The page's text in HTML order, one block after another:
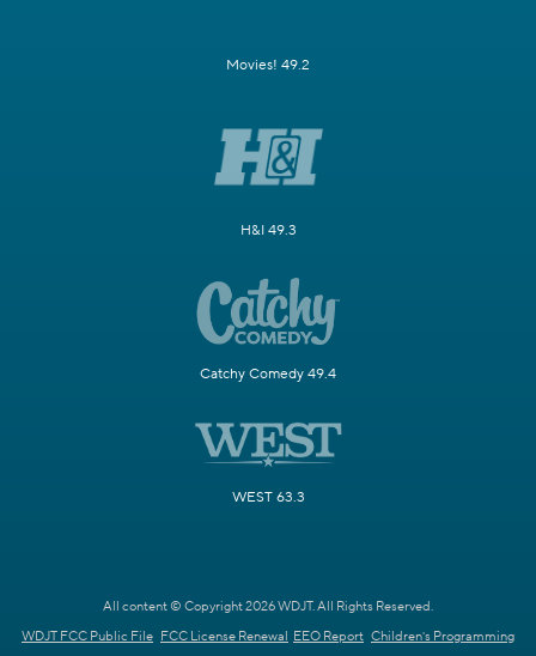
Movies! 49.2
H&I 49.3
Catchy Comedy 49.4
WEST 63.3
All content © Copyright 2026 WDJT. All Rights Reserved.
WDJT FCC Public File FCC License Renewal EEO Report Children's Programming